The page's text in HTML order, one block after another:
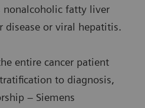
nonalcoholic fatty liver
disease or viral hepatitis.
entire cancer patient
to diagnosis,
– Siemens